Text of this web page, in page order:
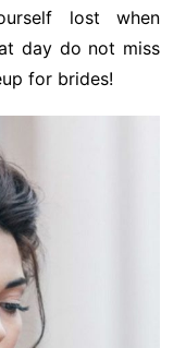
lost when
day do not miss
for brides!